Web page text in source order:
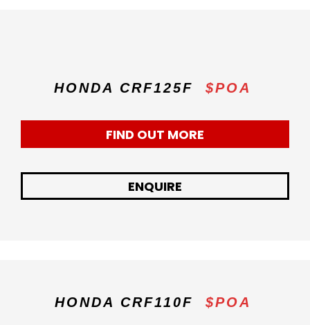
HONDA CRF125F $POA
FIND OUT MORE
ENQUIRE
HONDA CRF110F $POA